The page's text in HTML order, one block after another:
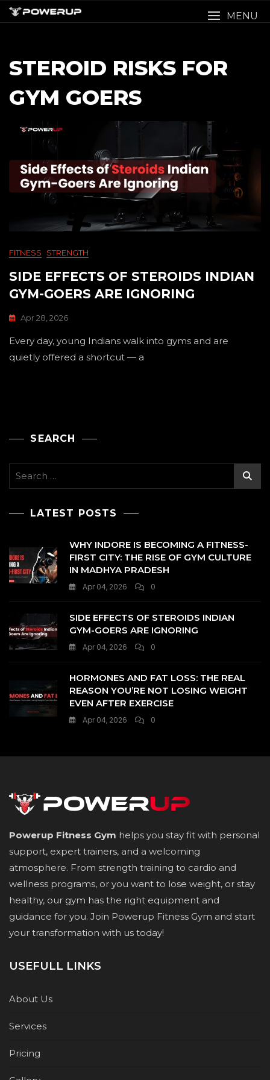
Skip
to
MENU
STEROID RISKS FOR
GYM GOERS
FITNESS STRENGTH
SIDE EFFECTS OF STEROIDS INDIAN
GYM-GOERS ARE IGNORING
Apr 28, 2026
Every day, young Indians walk into gyms and are
quietly offered a shortcut — a
SEARCH
Search
LATEST POSTS
WHY INDORE IS BECOMING A FITNESS-
FIRST CITY: THE RISE OF GYM CULTURE
IN MADHYA PRADESH
Apr 04, 2026 0
SIDE EFFECTS OF STEROIDS INDIAN
GYM-GOERS ARE IGNORING
Apr 04, 2026 0
HORMONES AND FAT LOSS: THE REAL
REASON YOU’RE NOT LOSING WEIGHT
EVEN AFTER EXERCISE
Apr 04, 2026 0
Powerup Fitness Gym helps you stay fit with personal
support, expert trainers, and a welcoming
atmosphere. From strength training to cardio and
wellness programs, or you want to lose weight, or stay
healthy, our gym has the right equipment and
guidance for you. Join Powerup Fitness Gym and start
your transformation with us today!
USEFULL LINKS
About Us
Services
Pricing